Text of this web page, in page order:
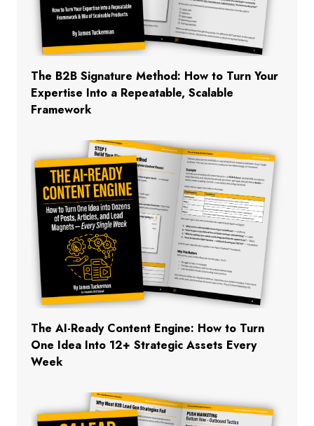
The B2B Signature Method: How to Turn Your
Expertise Into a Repeatable, Scalable
Framework
The AI-Ready Content Engine: How to Turn
One Idea Into 12+ Strategic Assets Every
Week